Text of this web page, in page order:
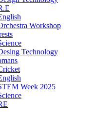
Workshop
Technology
Week 2025